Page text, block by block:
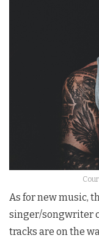
As for new music,
singer/songwriter
tracks are on the